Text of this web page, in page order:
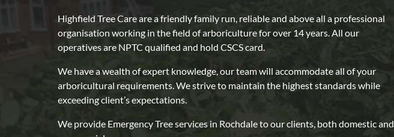
Highfield Tree Care are a friendly family run, reliable and above all a professional
organisation working in the field of arboriculture for over 14 years. All our
operatives are NPTC qualified and hold CSCS card.
We have a wealth of expert knowledge, our team will accommodate all of your
arboricultural requirements. We strive to maintain the highest standards while
exceeding client’s expectations.
We provide Emergency Tree services in Rochdale to our clients, both domestic and